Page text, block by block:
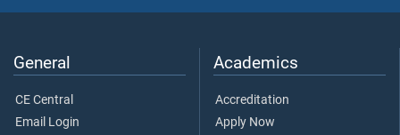
General
CE Central
Email Login
Academics
Accreditation
Apply Now